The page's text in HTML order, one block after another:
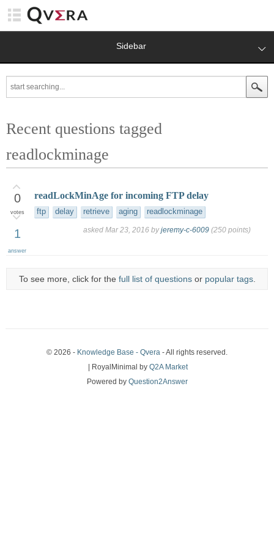
Sidebar
Recent questions tagged
readlockminage
0
votes
1
answer
readLockMinAge for incoming FTP delay
ftp delay retrieve aging readlockminage
asked Mar 23, 2016 byjeremy-c-6009 (250 points)
To see more, click for the full list of questionsor popular tags.
© 2026 - Knowledge Base - Qvera - All rights reserved.
| RoyalMinimal by Q2A Market
Powered by Question2Answer